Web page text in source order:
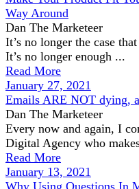
Way Around
Dan The Marketeer
It’s no longer the case
It’s no longer enough ...
Read More
January 27, 2021
Emails ARE NOT dying,
Dan The Marketeer
Every now and again, I
Digital Agency who
Read More
January 13, 2021
Why Using Questions In